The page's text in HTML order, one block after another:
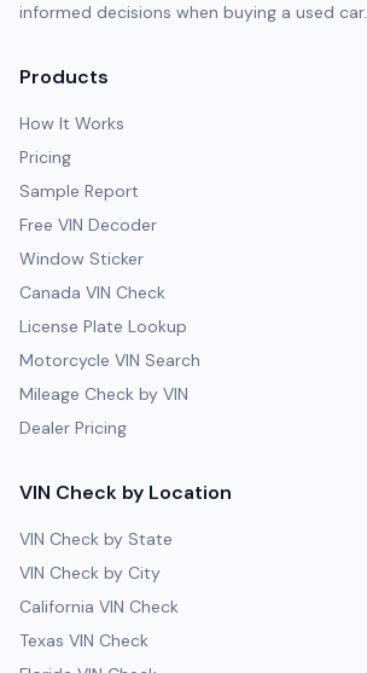
informed decisions when buying a used car.
Products
How It Works
Pricing
Sample Report
Free VIN Decoder
Window Sticker
Canada VIN Check
License Plate Lookup
Motorcycle VIN Search
Mileage Check by VIN
Dealer Pricing
VIN Check by Location
VIN Check by State
VIN Check by City
California VIN Check
Texas VIN Check